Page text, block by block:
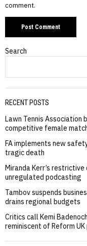
comment.
Search
RECENT POSTS
Lawn Tennis Association
competitive female
FA implements new
tragic death
Miranda Kerr’s
unregulated podcasting
Tambov suspends
drains regional budgets
Critics call Kemi
reminiscent of Reform UK